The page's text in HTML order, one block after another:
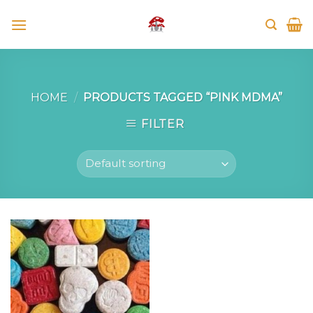
HOME / PRODUCTS TAGGED “PINK MDMA”
FILTER